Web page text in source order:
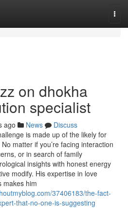
on dhokha
specialist
ago News
Discuss
is made up of the likely for
matter if you’re facing interaction
or in search of family
insights with honest energy
modify. His expertise in love
makes him
37406183/the-fact-
that-no-one-is-suggesting